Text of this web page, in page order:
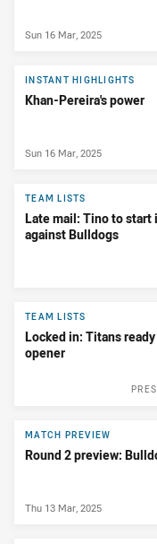
Sun 16 Mar, 2025
INSTANT HIGHLIGHTS
Khan-Pereira's power
Sun 16 Mar, 2025
TEAM LISTS
Late mail: Tino to start
against Bulldogs
TEAM LISTS
Locked in: Titans
opener
MATCH PREVIEW
Round 2 preview:
Thu 13 Mar, 2025